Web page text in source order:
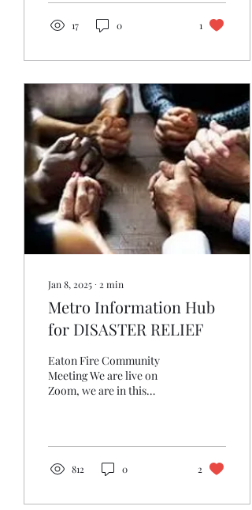
17 0 1
Jan 8, 2025 ∙ 2 min
Metro Information Hub
for DISASTER RELIEF
Eaton Fire Community
Meeting We are live on
Zoom, we are in this
812 0 2